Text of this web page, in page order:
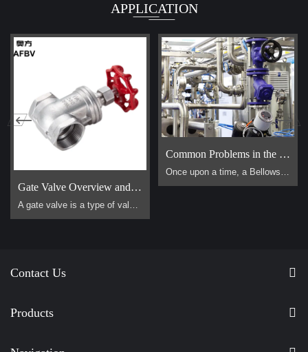
APPLICATION
Gate Valve Overview and Operation Guide
A gate valve is a type of valve that uses a flat, vertical "gate" or "wedge" that is lowered or raised to start or stop the flow of a fluid. It is one of the most common valves used in industrial piping systems. Its primary function is for on/off control, meaning it is designed to be either fully open or fully closed. It is not suitable for throttling (controlling the flow rate).
Common Problems in the Use of Bellows Globe Valves
Products
Contact Us